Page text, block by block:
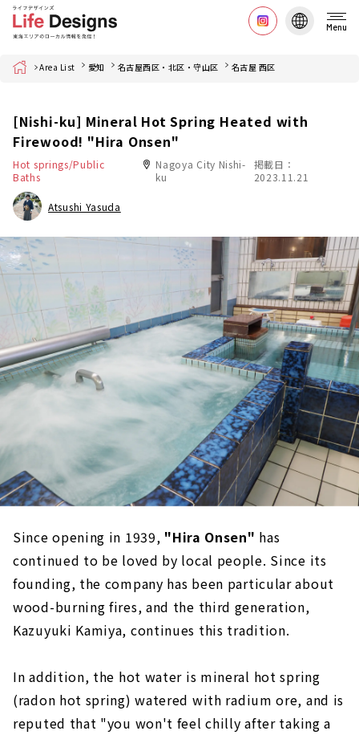
Menu
Home Area List 愛知 名古屋西区・北区・守山区 名古屋 西区
[Nishi-ku] Mineral Hot Spring Heated with
Firewood! "Hira Onsen"
Hot springs/Public
Baths
Nagoya City Nishi-
ku
掲載日：
2023.11.21
Atsushi Yasuda
Since opening in 1939, "Hira Onsen" has
continued to be loved by local people. Since its
founding, the company has been particular about
wood-burning fires, and the third generation,
Kazuyuki Kamiya, continues this tradition.
In addition, the hot water is mineral hot spring
(radon hot spring) watered with radium ore, and is
reputed that "you won't feel chilly after taking a